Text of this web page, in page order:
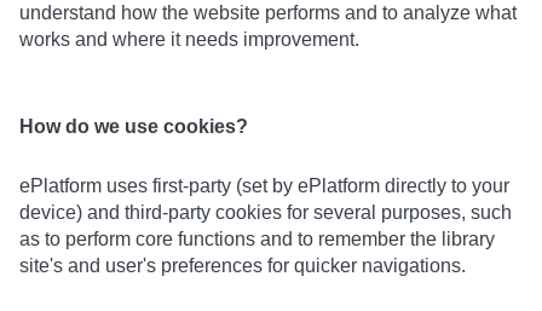
understand how the website performs and to analyze what
works and where it needs improvement.
How do we use cookies?
ePlatform uses first-party (set by ePlatform directly to your
device) and third-party cookies for several purposes, such
as to perform core functions and to remember the library
site's and user's preferences for quicker navigations.